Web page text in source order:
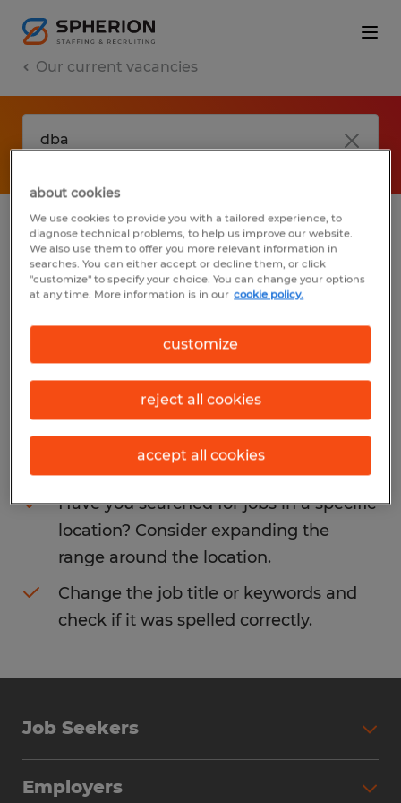
Our current vacancies
No results found
We did not find any jobs with these filters.
You may want to change your filter criteria
to get more results. The following actions
may help:
Consider removing some of the filters
you have applied.
Have you searched for jobs in a specific
location? Consider expanding the
range around the location.
Change the job title or keywords and
check if it was spelled correctly.
Job Seekers
Employers
about cookies
We use cookies to provide you with a tailored experience, to
diagnose technical problems, to help us improve our website.
We also use them to offer you more relevant information in
searches. You can either accept or decline them, or click
"customize" to specify your choice. You can change your options
at any time. More information is in our cookie policy.
customize
reject all cookies
accept all cookies